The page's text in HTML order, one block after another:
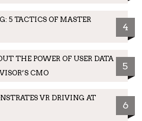
5 TACTICS OF MASTER
4
THE POWER OF USER DATA
CMO
5
VR DRIVING AT
6